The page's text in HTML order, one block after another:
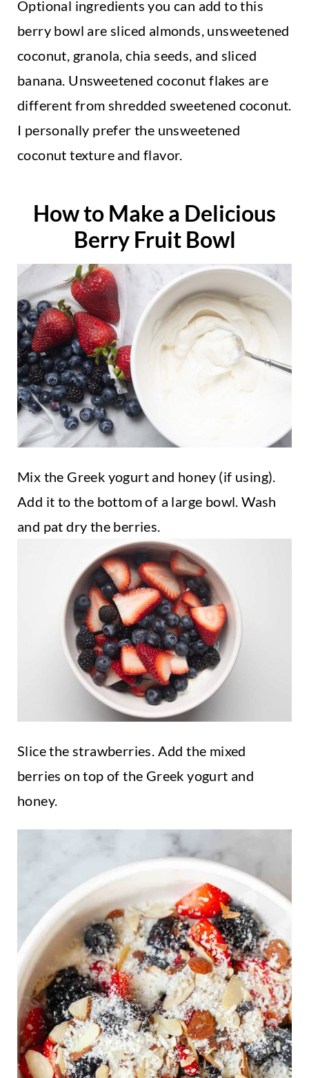
Optional ingredients you can add to this
berry bowl are sliced almonds, unsweetened
coconut, granola, chia seeds, and sliced
banana. Unsweetened coconut flakes are
different from shredded sweetened coconut.
I personally prefer the unsweetened
coconut texture and flavor.
How to Make a Delicious
Berry Fruit Bowl
Mix the Greek yogurt and honey (if using).
Add it to the bottom of a large bowl. Wash
and pat dry the berries.
Slice the strawberries. Add the mixed
berries on top of the Greek yogurt and
honey.